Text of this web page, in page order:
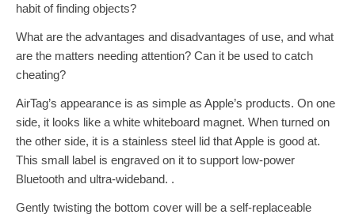
habit of finding objects?
What are the advantages and disadvantages of use, and what
are the matters needing attention? Can it be used to catch
cheating?
AirTag’s appearance is as simple as Apple’s products. On one
side, it looks like a white whiteboard magnet. When turned on
the other side, it is a stainless steel lid that Apple is good at.
This small label is engraved on it to support low-power
Bluetooth and ultra-wideband. .
Gently twisting the bottom cover will be a self-replaceable